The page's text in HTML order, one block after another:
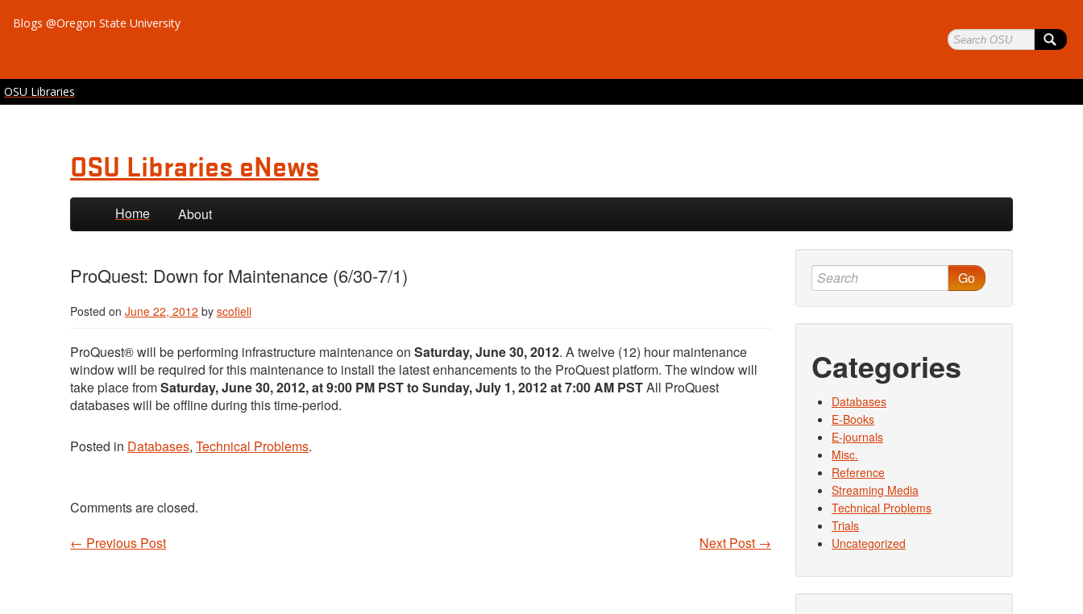
Blogs @Oregon State University
OSU Libraries
OSU Libraries eNews
Skip to primary content
Skip to secondary content
Home About
ProQuest: Down for Maintenance (6/30-7/1)
Posted on June 22, 2012 by scofieli
ProQuest® will be performing infrastructure maintenance on Saturday, June 30, 2012. A twelve (12) hour maintenance
window will be required for this maintenance to install the latest enhancements to the ProQuest platform. The window will
take place fromSaturday, June 30, 2012, at 9:00 PM PST to Sunday, July 1, 2012 at 7:00 AM PSTAll ProQuest
databases will be offline during this time-period.
Posted in Databases, Technical Problems.
Comments are closed.
Post navigation
Next Post →
← Previous Post
Go
Categories
Databases
E-Books
E-journals
Misc.
Reference
Streaming Media
Technical Problems
Trials
Uncategorized